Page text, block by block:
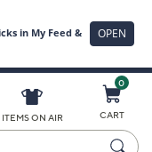
ITEMS ON AIR
0
CART